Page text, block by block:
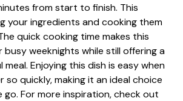
from start to finish. This
your ingredients and cooking them
quick cooking time makes this
weeknights while still offering a
meal. Enjoying this dish is easy when
quickly, making it an ideal choice
go. For more inspiration, check out